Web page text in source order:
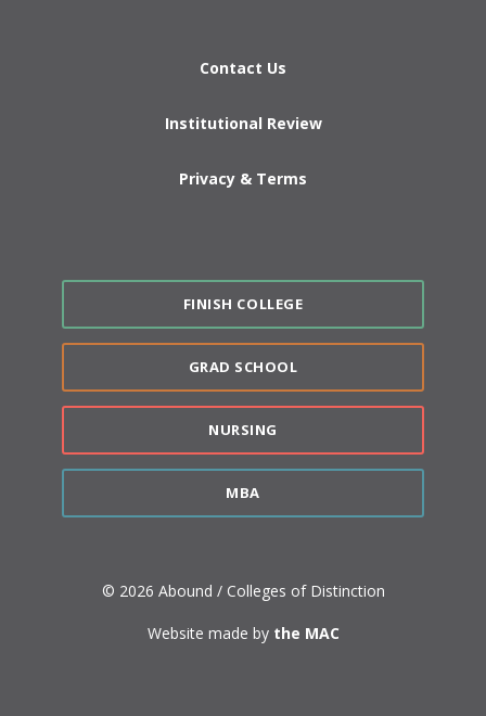
Contact Us
Institutional Review
Privacy & Terms
FINISH COLLEGE
GRAD SCHOOL
NURSING
MBA
© 2026 Abound / Colleges of Distinction
Website made by the MAC